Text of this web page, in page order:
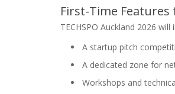
First-Time
TECHSPO Auckland 2026
A startup pitch
A dedicated zone for
Workshops and